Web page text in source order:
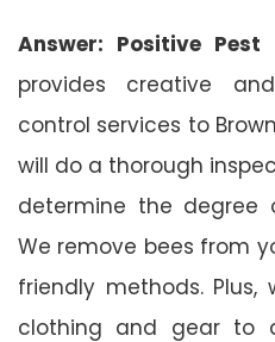
Answer: Positive
provides creative
control services to
will do a thorough
determine the degree
We remove bees from
friendly methods.
clothing and gear to